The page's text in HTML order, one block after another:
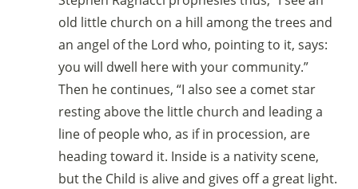
old little church on a hill among the trees and
an angel of the Lord who, pointing to it, says:
you will dwell here with your community.”
Then he continues, “I also see a comet star
resting above the little church and leading a
line of people who, as if in procession, are
heading toward it. Inside is a nativity scene,
but the Child is alive and gives off a great light.